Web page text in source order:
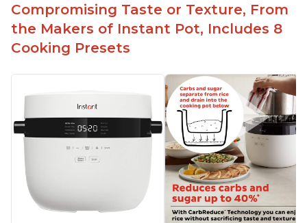
Compromising Taste or Texture, From
the Makers of Instant Pot, Includes 8
Cooking Presets